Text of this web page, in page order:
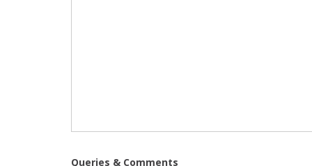
Queries & Comments